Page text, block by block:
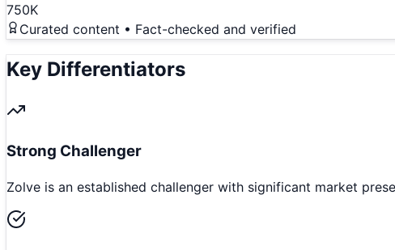
750K
Curated content • Fact-checked and verified
Key Differentiators
Strong Challenger
Zolve is an established challenger with significant market